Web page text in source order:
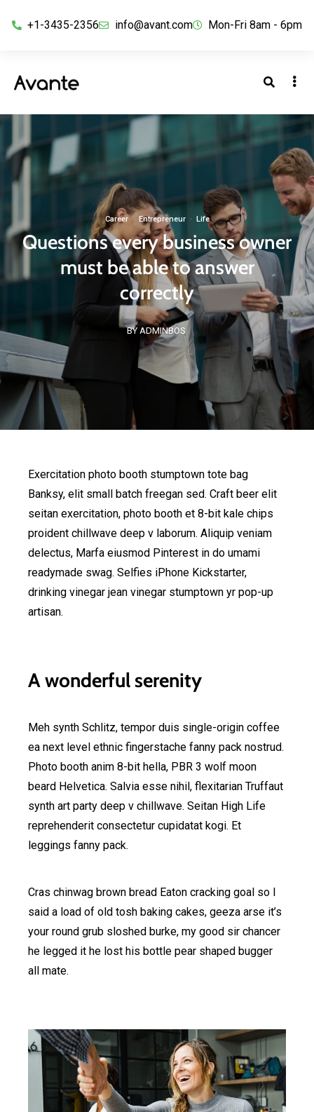
+1-3435-2356 info@avant.com Mon-Fri 8am - 6pm
Career· Entrepreneur· Life
Questions every business owner
must be able to answer
correctly
BY ADMINBOS
Exercitation photo booth stumptown tote bag
Banksy, elit small batch freegan sed. Craft beer elit
seitan exercitation, photo booth et 8-bit kale chips
proident chillwave deep v laborum. Aliquip veniam
delectus, Marfa eiusmod Pinterest in do umami
readymade swag. Selfies iPhone Kickstarter,
drinking vinegar jean vinegar stumptown yr pop-up
artisan.
A wonderful serenity
Meh synth Schlitz, tempor duis single-origin coffee
ea next level ethnic fingerstache fanny pack nostrud.
Photo booth anim 8-bit hella, PBR 3 wolf moon
beard Helvetica. Salvia esse nihil, flexitarian Truffaut
synth art party deep v chillwave. Seitan High Life
reprehenderit consectetur cupidatat kogi. Et
leggings fanny pack.
Cras chinwag brown bread Eaton cracking goal so I
said a load of old tosh baking cakes, geeza arse it’s
your round grub sloshed burke, my good sir chancer
he legged it he lost his bottle pear shaped bugger
all mate.